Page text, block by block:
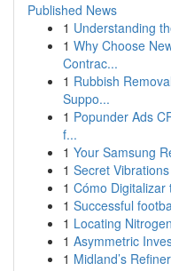
Published News
1 Understanding
1 Why Choose
Contrac...
1 Rubbish
Suppo...
1 Popunder Ads
f...
1 Your Samsung
1 Secret
1 Cómo Digitalizar
1 Successful
1 Locating
1 Asymmetric
1 Midland’s